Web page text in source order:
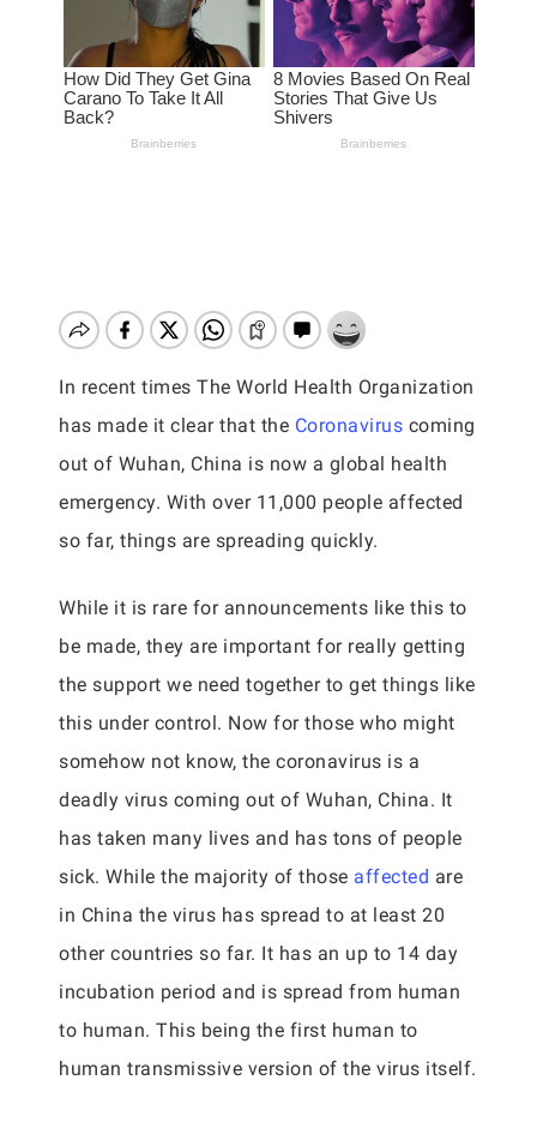
In recent times The World Health Organization
has made it clear that the Coronavirus coming
out of Wuhan, China is now a global health
emergency. With over 11,000 people affected
so far, things are spreading quickly.
While it is rare for announcements like this to
be made, they are important for really getting
the support we need together to get things like
this under control. Now for those who might
somehow not know, the coronavirus is a
deadly virus coming out of Wuhan, China. It
has taken many lives and has tons of people
sick. While the majority of those affected are
in China the virus has spread to at least 20
other countries so far. It has an up to 14 day
incubation period and is spread from human
to human. This being the first human to
human transmissive version of the virus itself.